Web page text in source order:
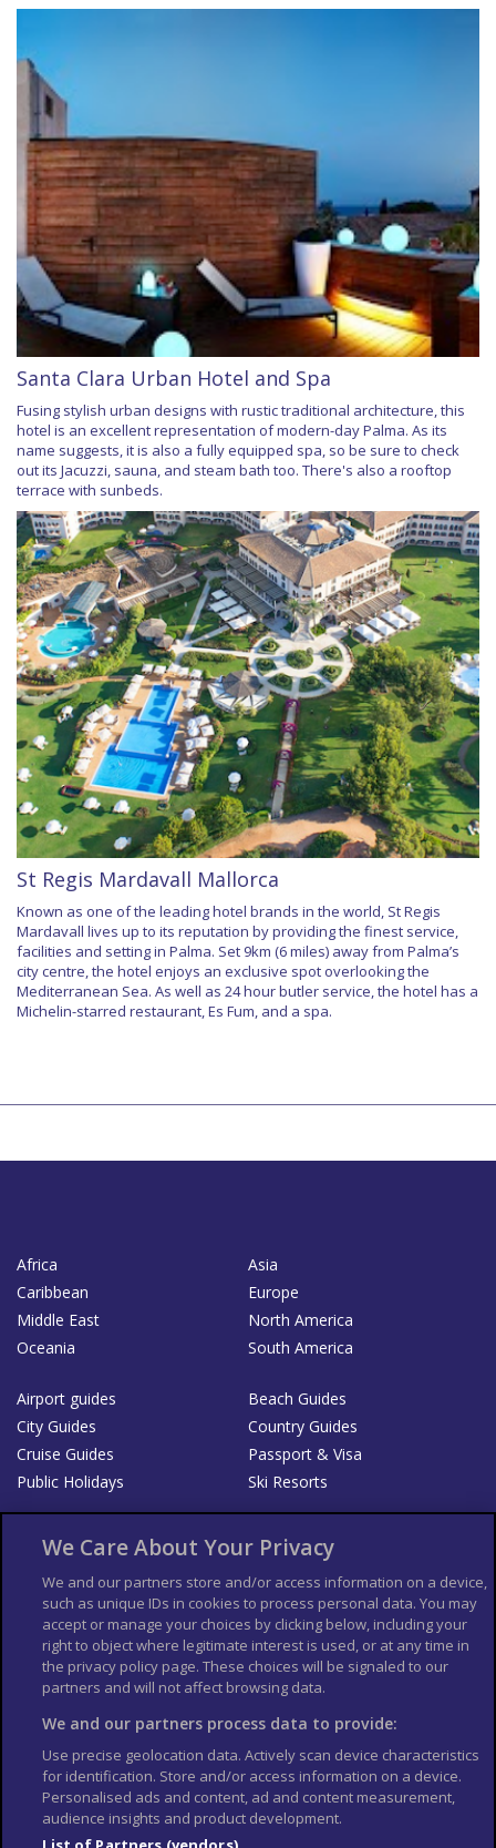
Santa Clara Urban Hotel and Spa
Fusing stylish urban designs with rustic traditional architecture, this
hotel is an excellent representation of modern-day Palma. As its
name suggests, it is also a fully equipped spa, so be sure to check
out its Jacuzzi, sauna, and steam bath too. There's also a rooftop
terrace with sunbeds.
St Regis Mardavall Mallorca
Known as one of the leading hotel brands in the world, St Regis
Mardavall lives up to its reputation by providing the finest service,
facilities and setting in Palma. Set 9km (6 miles) away from Palma’s
city centre, the hotel enjoys an exclusive spot overlooking the
Mediterranean Sea. As well as 24 hour butler service, the hotel has a
Michelin-starred restaurant, Es Fum, and a spa.
Africa
Asia
Caribbean
Europe
Middle East
North America
Oceania
South America
Airport guides
Beach Guides
City Guides
Country Guides
Cruise Guides
Passport & Visa
Public Holidays
Ski Resorts
List your Business
Der Reiseführer
Guía Mundial de Viajes
Columbus Travel Pro
Advertiser T's and C's
Contributors T's & C's
Conditions for use
Conditions for Sales of Goods
Privacy Policy
Cookie Policy
We Care About Your Privacy
We and our partners store and/or access information on a device,
such as unique IDs in cookies to process personal data. You may
accept or manage your choices by clicking below, including your
right to object where legitimate interest is used, or at any time in
the privacy policy page. These choices will be signaled to our
partners and will not affect browsing data.
We and our partners process data to provide:
Use precise geolocation data. Actively scan device characteristics
for identification. Store and/or access information on a device.
Personalised ads and content, ad and content measurement,
audience insights and product development.